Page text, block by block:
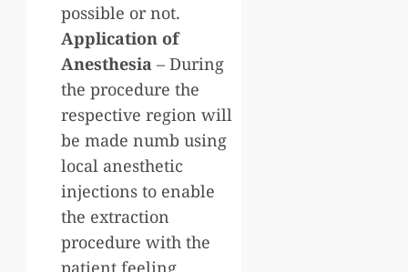
possible or not.
Application of
Anesthesia – During
the procedure the
respective region will
be made numb using
local anesthetic
injections to enable
the extraction
procedure with the
patient feeling